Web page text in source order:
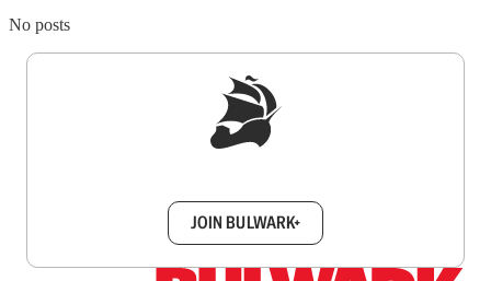
No posts
JOIN BULWARK+